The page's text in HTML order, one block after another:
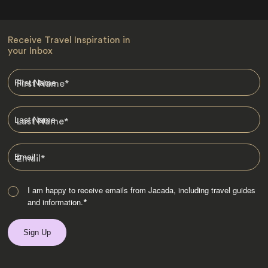
Receive Travel Inspiration in
your Inbox
First Name*
Last Name*
Email*
I am happy to receive emails from Jacada, including travel guides
and information.*